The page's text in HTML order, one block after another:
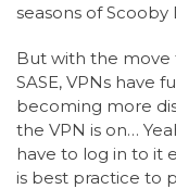
seasons of Scooby
But with the move
SASE, VPNs have
becoming more
the VPN is on…
have to log in to it
is best practice to